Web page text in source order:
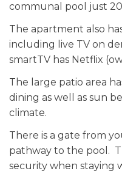
communal pool just
The apartment also
including live TV on
smartTV has Netflix
The large patio area
dining as well as sun
climate.
There is a gate from
pathway to the pool.
security when staying